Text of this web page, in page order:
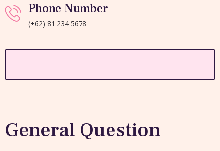
Phone Number
(+62) 81 234 5678
General Question